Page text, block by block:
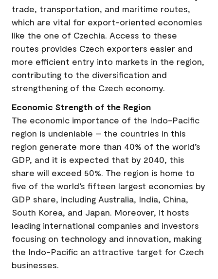
trade, transportation, and maritime routes,
which are vital for export-oriented economies
like the one of Czechia. Access to these
routes provides Czech exporters easier and
more efficient entry into markets in the region,
contributing to the diversification and
strengthening of the Czech economy.
Economic Strength of the Region
The economic importance of the Indo-Pacific
region is undeniable – the countries in this
region generate more than 40% of the world’s
GDP, and it is expected that by 2040, this
share will exceed 50%. The region is home to
five of the world’s fifteen largest economies by
GDP share, including Australia, India, China,
South Korea, and Japan. Moreover, it hosts
leading international companies and investors
focusing on technology and innovation, making
the Indo-Pacific an attractive target for Czech
businesses.